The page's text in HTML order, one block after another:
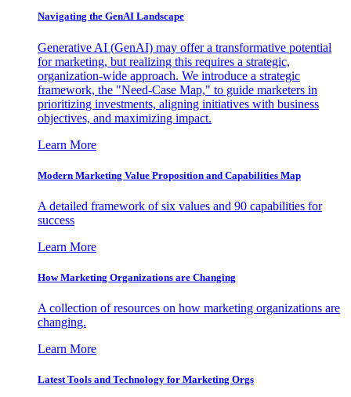
Navigating the GenAI Landscape
Generative AI (GenAI) may offer a transformative potential
for marketing, but realizing this requires a strategic,
organization-wide approach. We introduce a strategic
framework, the "Need-Case Map," to guide marketers in
prioritizing investments, aligning initiatives with business
objectives, and maximizing impact.
Learn More
Modern Marketing Value Proposition and Capabilities Map
A detailed framework of six values and 90 capabilities for
success
Learn More
How Marketing Organizations are Changing
A collection of resources on how marketing organizations are
changing.
Learn More
Latest Tools and Technology for Marketing Orgs